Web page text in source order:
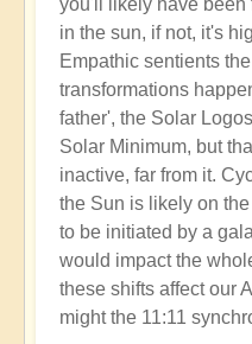
you'll likely have
in the sun, if not, it's
Empathic sentients
transformations
father', the Solar
Solar Minimum, but
inactive, far from it.
the Sun is likely on
to be initiated by a
would impact the
these shifts affect our
might the 11:11